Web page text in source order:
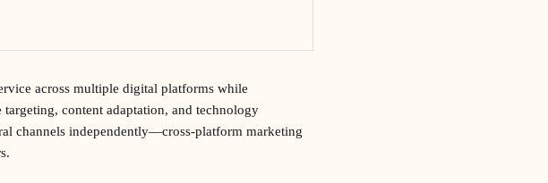
across multiple digital platforms while
content adaptation, and technology
channels independently—cross-platform marketing